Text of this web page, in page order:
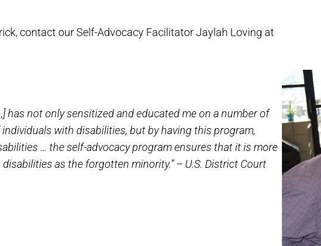
contact our Self-Advocacy Facilitator Jaylah Loving at
has not only sensitized and educated me on a number of
with disabilities, but by having this program,
… the self-advocacy program ensures that it is more
as the forgotten minority.” – U.S. District Court